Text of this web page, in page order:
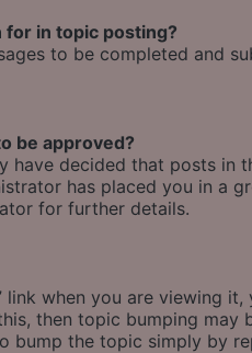
for in topic posting?
to be completed and
be approved?
have decided that posts in
has placed you in a
for further details.
link when you are viewing
then topic bumping
bump the topic simply by